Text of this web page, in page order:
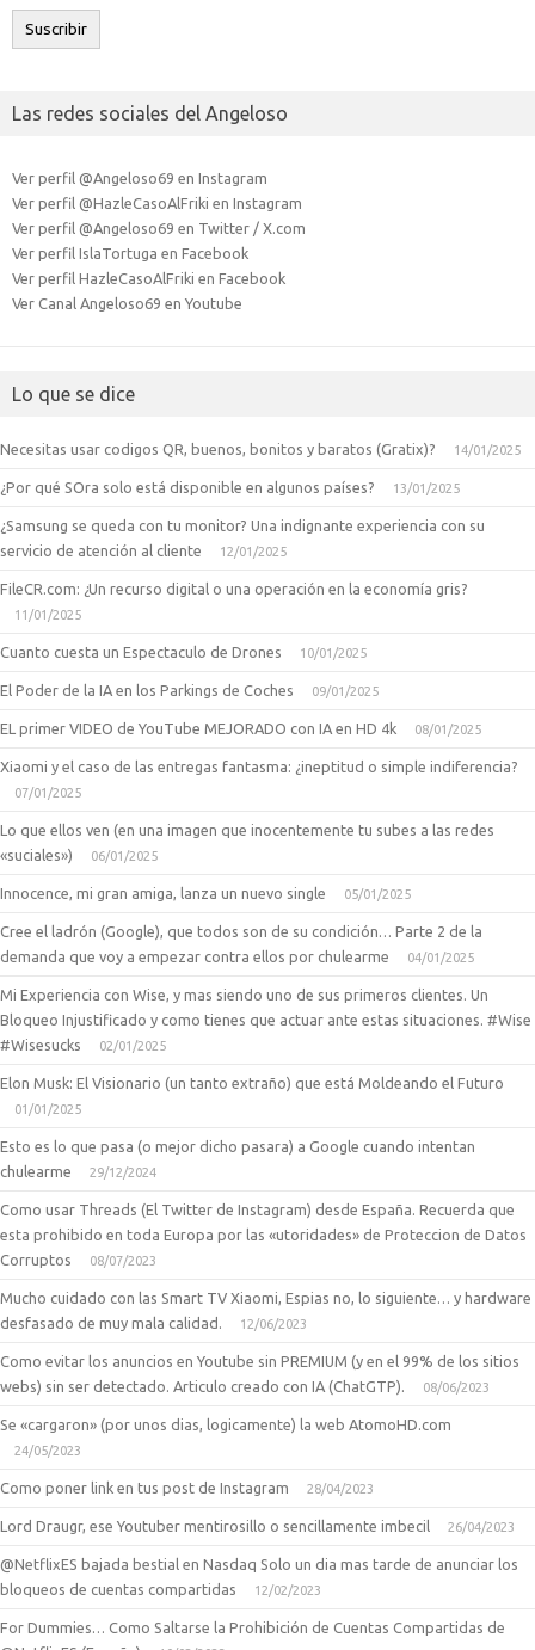
electrónico
Suscribir
Las redes sociales del Angeloso
Ver perfil @Angeloso69 en Instagram
Ver perfil @HazleCasoAlFriki en Instagram
Ver perfil @Angeloso69 en Twitter / X.com
Ver perfil IslaTortuga en Facebook
Ver perfil HazleCasoAlFriki en Facebook
Ver Canal Angeloso69 en Youtube
Lo que se dice
Necesitas usar codigos QR, buenos, bonitos y baratos (Gratix)? 14/01/2025
¿Por qué SOra solo está disponible en algunos países? 13/01/2025
¿Samsung se queda con tu monitor? Una indignante experiencia con su
servicio de atención al cliente
12/01/2025
FileCR.com: ¿Un recurso digital o una operación en la economía gris?
11/01/2025
Cuanto cuesta un Espectaculo de Drones 10/01/2025
El Poder de la IA en los Parkings de Coches 09/01/2025
EL primer VIDEO de YouTube MEJORADO con IA en HD 4k 08/01/2025
Xiaomi y el caso de las entregas fantasma: ¿ineptitud o simple indiferencia?
07/01/2025
Lo que ellos ven (en una imagen que inocentemente tu subes a las redes
«suciales»)
06/01/2025
Innocence, mi gran amiga, lanza un nuevo single 05/01/2025
Cree el ladrón (Google), que todos son de su condición… Parte 2 de la
demanda que voy a empezar contra ellos por chulearme
04/01/2025
Mi Experiencia con Wise, y mas siendo uno de sus primeros clientes. Un
Bloqueo Injustificado y como tienes que actuar ante estas situaciones. #Wise
#Wisesucks
02/01/2025
Elon Musk: El Visionario (un tanto extraño) que está Moldeando el Futuro
01/01/2025
Esto es lo que pasa (o mejor dicho pasara) a Google cuando intentan
chulearme
29/12/2024
Como usar Threads (El Twitter de Instagram) desde España. Recuerda que
esta prohibido en toda Europa por las «utoridades» de Proteccion de Datos
Corruptos
08/07/2023
Mucho cuidado con las Smart TV Xiaomi, Espias no, lo siguiente… y hardware
desfasado de muy mala calidad.
12/06/2023
Como evitar los anuncios en Youtube sin PREMIUM (y en el 99% de los sitios
webs) sin ser detectado. Articulo creado con IA (ChatGTP).
08/06/2023
Se «cargaron» (por unos dias, logicamente) la web AtomoHD.com
24/05/2023
Como poner link en tus post de Instagram 28/04/2023
Lord Draugr, ese Youtuber mentirosillo o sencillamente imbecil 26/04/2023
@NetflixES bajada bestial en Nasdaq Solo un dia mas tarde de anunciar los
bloqueos de cuentas compartidas
12/02/2023
For Dummies… Como Saltarse la Prohibición de Cuentas Compartidas de